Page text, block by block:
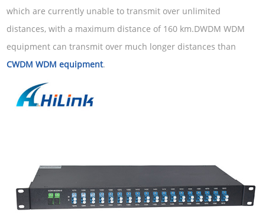
which are currently unable to transmit over unlimited
distances, with a maximum distance of 160 km.DWDM WDM
equipment can transmit over much longer distances than
CWDM WDM equipment.